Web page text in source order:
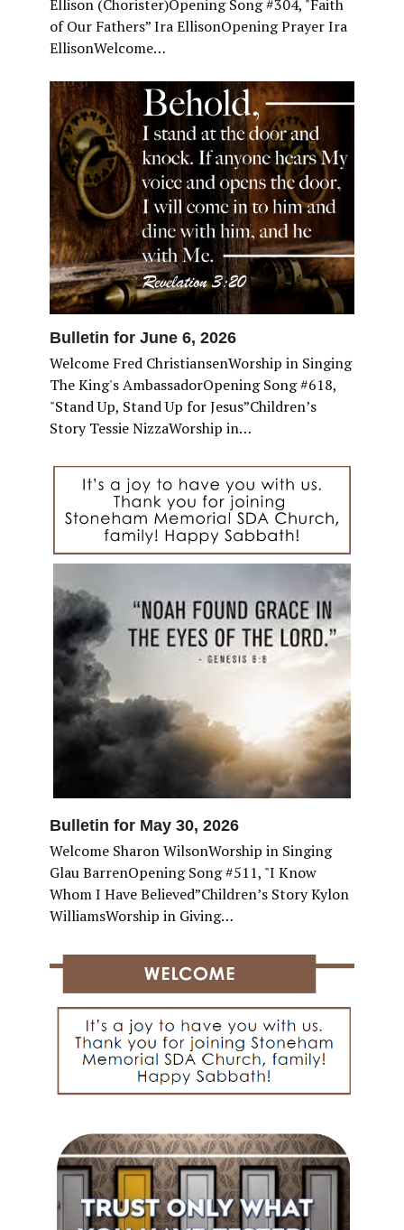
Ellison (Chorister)Opening Song #304, "Faith
of Our Fathers” Ira EllisonOpening Prayer Ira
EllisonWelcome…
Bulletin for June 6, 2026
Welcome Fred ChristiansenWorship in Singing
The King's AmbassadorOpening Song #618,
"Stand Up, Stand Up for Jesus”Children’s
Story Tessie NizzaWorship in…
Bulletin for May 30, 2026
Welcome Sharon WilsonWorship in Singing
Glau BarrenOpening Song #511, "I Know
Whom I Have Believed”Children’s Story Kylon
WilliamsWorship in Giving…